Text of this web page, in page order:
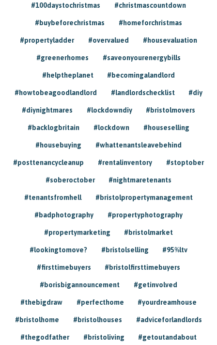
#100daystochristmas #christmascountdown
#buybeforechristmas #homeforchristmas
#propertyladder #overvalued #housevaluation
#greenerhomes #saveonyourenergybills
#helptheplanet #becomingalandlord
#howtobeagoodlandlord #landlordschecklist #diy
#diynightmares #lockdowndiy #bristolmovers
#backlogbritain #lockdown #houseselling
#housebuying #whattenantsleavebehind
#posttenancycleanup #rentalinventory #stoptober
#soberoctober #nightmaretenants
#tenantsfromhell #bristolpropertymanagement
#badphotography #propertyphotography
#propertymarketing #bristolmarket
#lookingtomove? #bristolselling #95%ltv
#firsttimebuyers #bristolfirsttimebuyers
#borisbigannouncement #getinvolved
#thebigdraw #perfecthome #yourdreamhouse
#bristolhome #bristolhouses #adviceforlandlords
#thegodfather #bristoliving #getoutandabout